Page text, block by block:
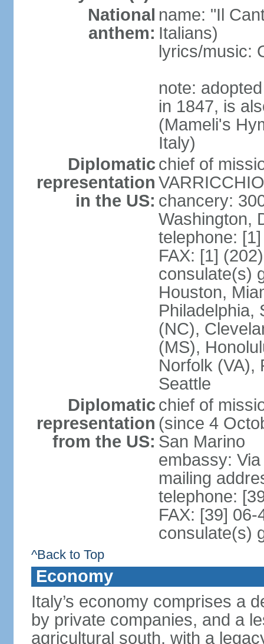
National
anthem:
name: "Il
Italians)
lyrics/music:
note:
in 1847, is
(Mameli's
Italy)
Diplomatic
representation
in the US:
chief of
chancery:
Washington,
telephone:
FAX: [1]
consulate(s)
Houston,
Philadelphia,
(NC),
(MS),
Norfolk (VA),
Seattle
Diplomatic
representation
from the US:
chief of
(since 4
San Marino
embassy:
mailing
telephone:
FAX: [39] 06-
consulate(s)
^Back to Top
Economy
Italy’s economy comprises a
by private companies, and a
agricultural south, with a